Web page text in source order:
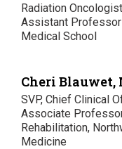
Radiation
Assistant Professor
Medical School
Cheri Blauwet,
SVP, Chief Clinical
Associate
Rehabilitation,
Medicine